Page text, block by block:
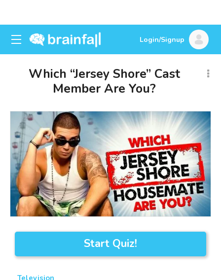
Login/Signup
Which “Jersey Shore” Cast
Member Are You?
Start Quiz!